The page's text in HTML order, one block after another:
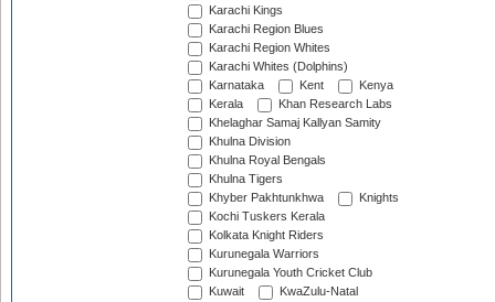
Karachi Kings
Karachi Region Blues
Karachi Region Whites
Karachi Whites (Dolphins)
Karnataka
Kent
Kenya
Kerala
Khan Research Labs
Khelaghar Samaj Kallyan Samity
Khulna Division
Khulna Royal Bengals
Khulna Tigers
Khyber Pakhtunkhwa
Knights
Kochi Tuskers Kerala
Kolkata Knight Riders
Kurunegala Warriors
Kurunegala Youth Cricket Club
Kuwait
KwaZulu-Natal